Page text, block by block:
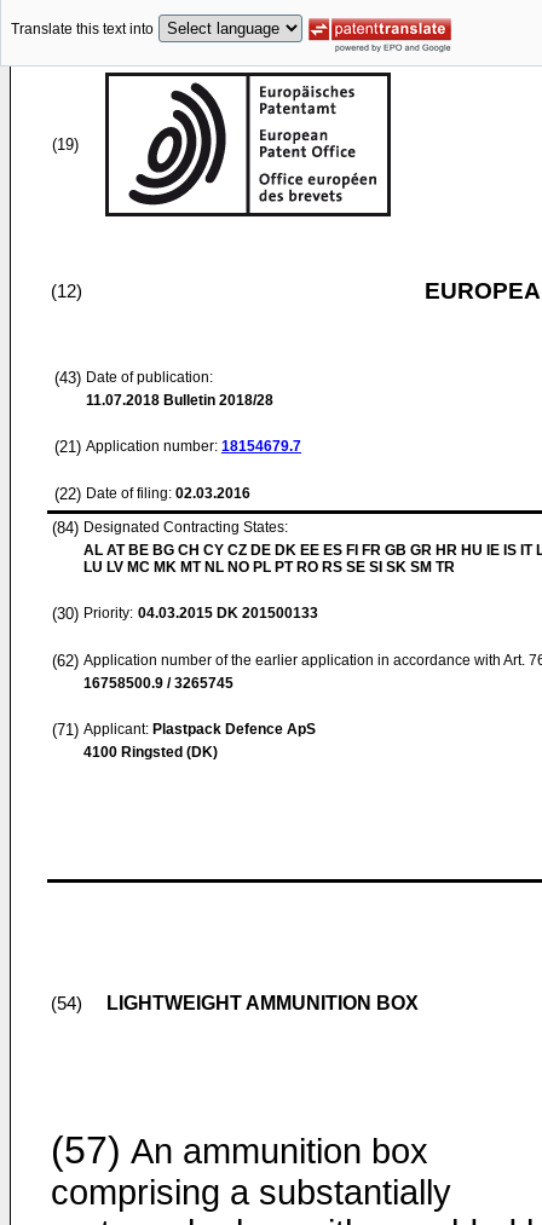
Translate this text into
(19)
(12)
(43) Date of publication:
11.07.2018 Bulletin 2018/28
(21) Application number: 18154679.7
(22) Date of filing: 02.03.2016
(84) Designated Contracting States:
AL AT BE BG CH CY CZ DE DK EE ES FI FR GB GR HR HU IE IS IT
LU LV MC MK MT NL NO PL PT RO RS SE SI SK SM TR
(30) Priority: 04.03.2015 DK 201500133
(62) Application number of the earlier application in accordance with Art.
16758500.9 / 3265745
(71) Applicant: Plastpack Defence ApS
4100 Ringsted (DK)
(54) LIGHTWEIGHT AMMUNITION BOX
(57) An ammunition box
comprising a substantially